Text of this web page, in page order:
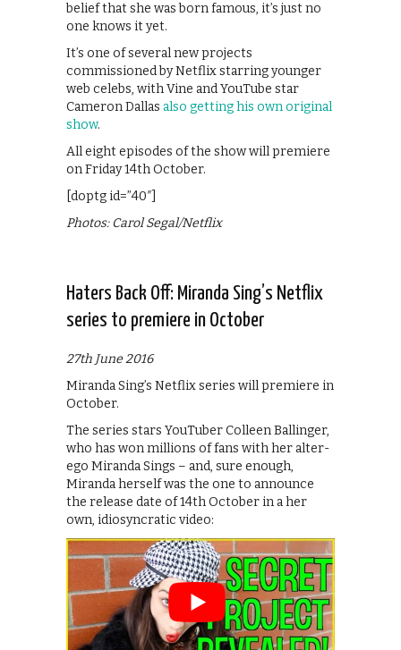
belief that she was born famous, it’s just no
one knows it yet.
It’s one of several new projects
commissioned by Netflix starring younger
web celebs, with Vine and YouTube star
Cameron Dallas also getting his own original
show.
All eight episodes of the show will premiere
on Friday 14th October.
[doptg id=”40″]
Photos: Carol Segal/Netflix
Haters Back Off: Miranda Sing’s Netflix
series to premiere in October
27th June 2016
Miranda Sing’s Netflix series will premiere in
October.
The series stars YouTuber Colleen Ballinger,
who has won millions of fans with her alter-
ego Miranda Sings – and, sure enough,
Miranda herself was the one to announce
the release date of 14th October in a her
own, idiosyncratic video: